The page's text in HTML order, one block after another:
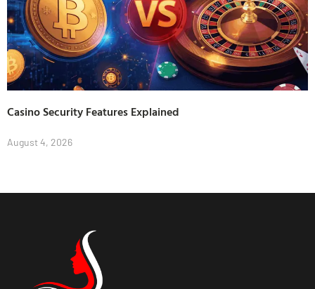
Casino Security Features Explained
August 4, 2026